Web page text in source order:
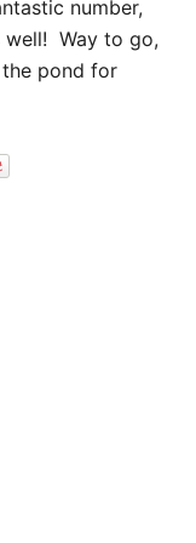
number,
well! Way to go,
pond for